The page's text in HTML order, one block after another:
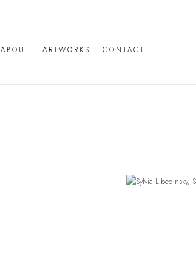
ABOUT ARTWORKS CONTACT
Open a larger version of the following image in a popup: